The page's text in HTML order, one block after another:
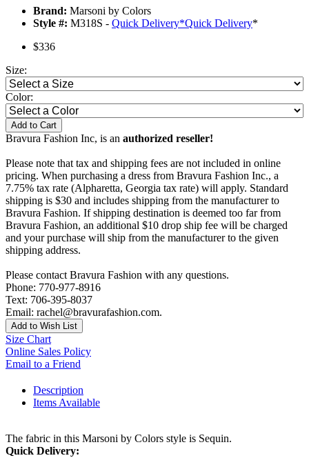
Brand: Marsoni by Colors
Style #: M318S - Quick Delivery*Quick Delivery*
$336
Size:
Color:
Add to Cart
Bravura Fashion Inc, is an authorized reseller!
Please note that tax and shipping fees are not included in online
pricing. When purchasing a dress from Bravura Fashion Inc., a
7.75% tax rate (Alpharetta, Georgia tax rate) will apply. Standard
shipping is $30 and includes shipping from the manufacturer to
Bravura Fashion. If shipping destination is deemed too far from
Bravura Fashion, an additional $10 drop ship fee will be charged
and your purchase will ship from the manufacturer to the given
shipping address.
Please contact Bravura Fashion with any questions.
Phone: 770-977-8916
Text: 706-395-8037
Email: rachel@bravurafashion.com.
Add to Wish List
Size Chart
Online Sales Policy
Email to a Friend
Description
Items Available
The fabric in this Marsoni by Colors style is Sequin.
Quick Delivery: